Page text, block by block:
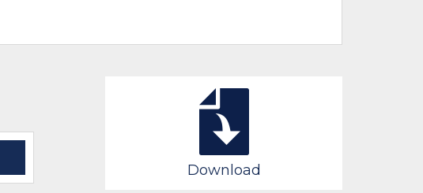
Download